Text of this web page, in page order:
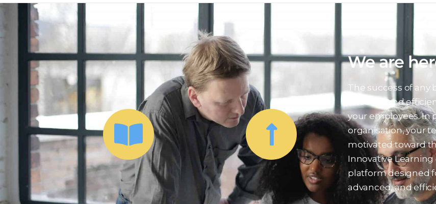
We are
The success of any
effective and
your employees. In
organisation, your
motivated toward
Innovative Learning
platform designed
advanced, and